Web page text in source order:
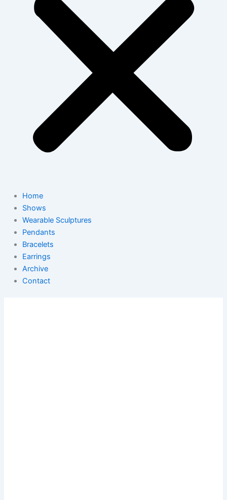
Home
Shows
Wearable Sculptures
Pendants
Bracelets
Earrings
Archive
Contact